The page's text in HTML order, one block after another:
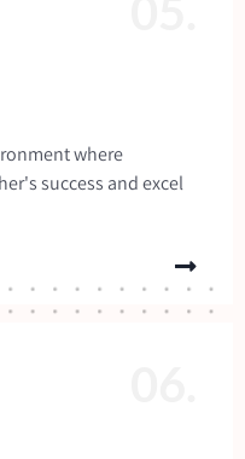
where
success and excel